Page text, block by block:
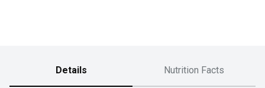
Details Nutrition Facts